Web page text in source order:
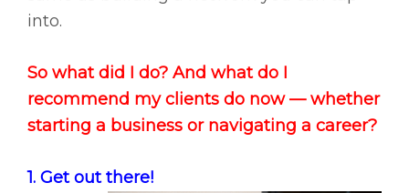
into.
So what did I do? And what do I
recommend my clients do now — whether
starting a business or navigating a career?
1. Get out there!